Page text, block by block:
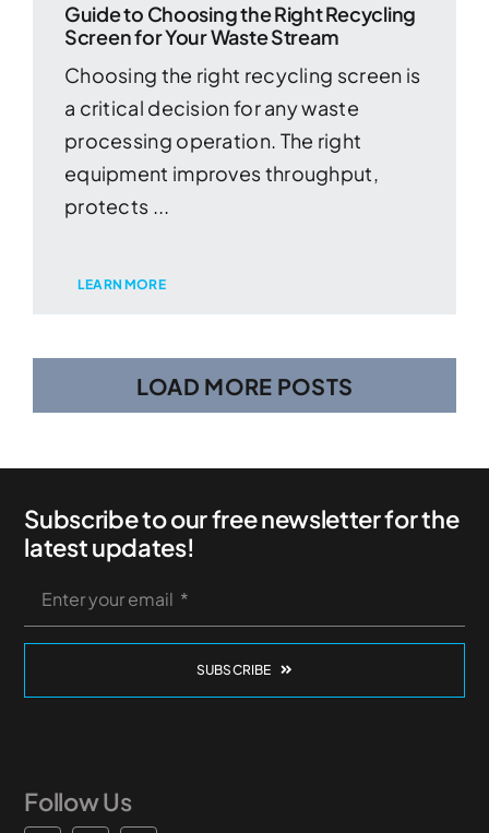
Guide to Choosing the Right Recycling
Screen for Your Waste Stream
Choosing the right recycling screen is
a critical decision for any waste
processing operation. The right
equipment improves throughput,
protects ...
LEARN MORE
LOAD MORE POSTS
Subscribe to our free newsletter for the
latest updates!
SUBSCRIBE
Follow Us